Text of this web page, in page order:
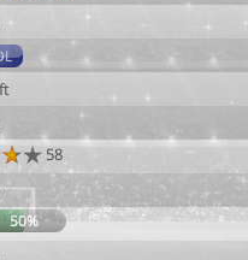
58
50%